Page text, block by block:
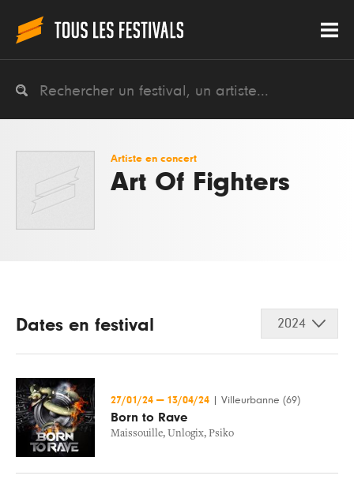
Artiste en concert
Art Of Fighters
Dates en festival 2024
27/01/24 — 13/04/24 Villeurbanne (69)
Born to Rave
Maissouille, Unlogix, Psiko